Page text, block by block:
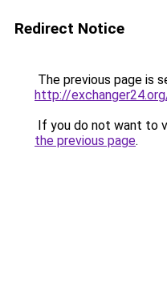
Redirect Notice
The previous page is
http://
If you do not want to
the previous page.